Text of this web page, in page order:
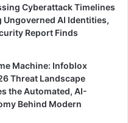
Cyberattack Timelines
Ungoverned AI Identities,
Report Finds
Machine: Infoblox
Threat Landscape
the Automated, AI-
Behind Modern